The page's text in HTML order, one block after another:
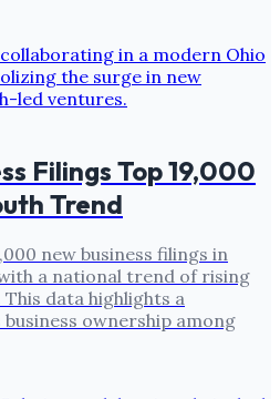
Filings Top 19,000
Trend
new business filings in
a national trend of rising
data highlights a
ownership among